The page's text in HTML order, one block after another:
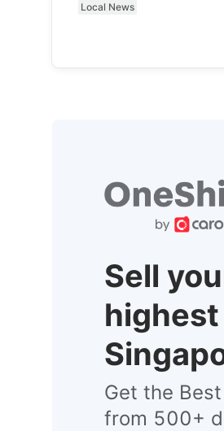
Local News
Sell
Get the
from 500+